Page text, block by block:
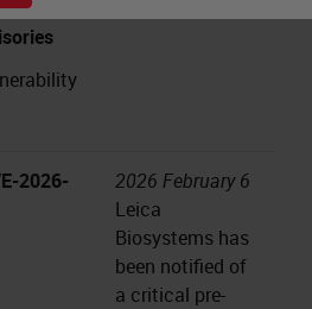
2026-
2026 February 6
Leica
Biosystems has
been notified of
a critical pre-